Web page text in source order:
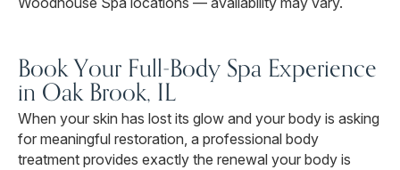
Book Your Full-Body Spa Experience
in Oak Brook, IL
When your skin has lost its glow and your body is asking
for meaningful restoration, a professional body
treatment provides exactly the renewal your body is